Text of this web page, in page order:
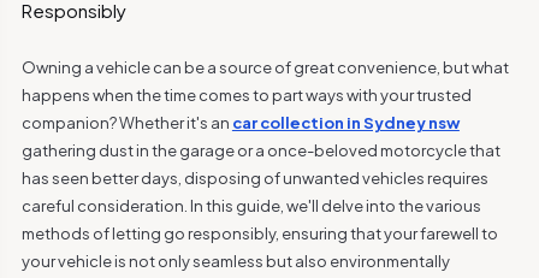
Owning a vehicle can be a source of great convenience, but what
happens when the time comes to part ways with your trusted
companion? Whether it's an car collection in Sydney nsw
gathering dust in the garage or a once-beloved motorcycle that
has seen better days, disposing of unwanted vehicles requires
careful consideration. In this guide, we'll delve into the various
methods of letting go responsibly, ensuring that your farewell to
your vehicle is not only seamless but also environmentally